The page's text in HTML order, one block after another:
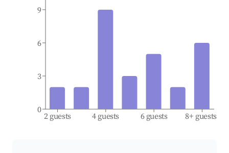
2 guests 4 guests 6 guests 8+ guests
0
3
6
9